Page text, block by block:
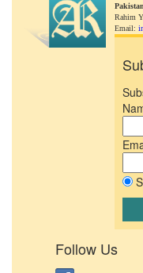
Rahim
Email:
Follow Us